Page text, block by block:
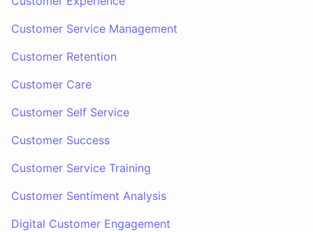
Customer Service Management
Customer Retention
Customer Care
Customer Self Service
Customer Success
Customer Service Training
Customer Sentiment Analysis
Digital Customer Engagement